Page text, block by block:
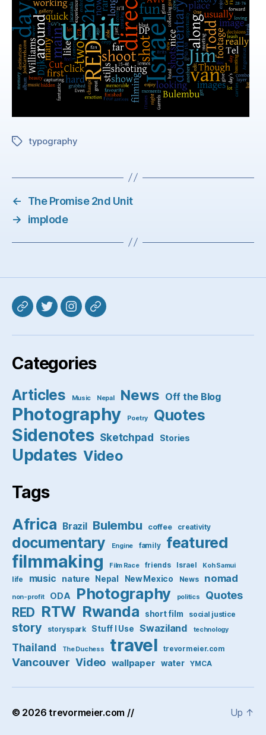
Tagstypography
←
The Promise 2nd Unit
→
implode
Mastodon
TwitterInstagramPixelfed
Categories
Articles Music Nepal News Off the Blog
Photography Poetry Quotes
Sidenotes Sketchpad Stories
Updates Video
Tags
Africa Brazil Bulembu coffee creativity
documentary Engine family featured
filmmaking Film Race friends Israel Koh Samui
life music nature Nepal New Mexico News nomad
non-profit ODA Photography politics Quotes
RED RTW Rwanda short film social justice
story storyspark Stuff I Use Swaziland technology
Thailand The Duchess travel trevormeier.com
Vancouver Video wallpaper water YMCA
© 2026trevormeier.com // Up ↑